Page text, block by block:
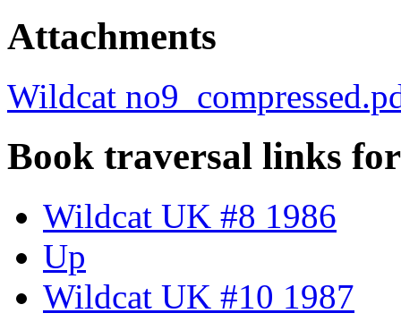
Attachments
Wildcat
Book traversal links
Wildcat UK #8 1986
Up
Wildcat UK #10 1987